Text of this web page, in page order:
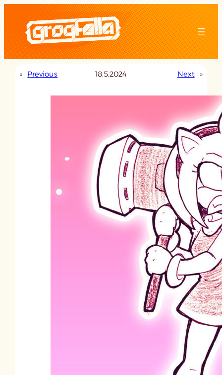
content
« Previous 18.5.2024 Next »